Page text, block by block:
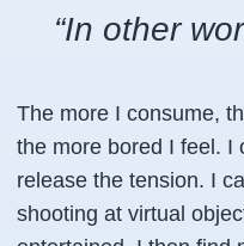
“In other
The more I consume,
the more bored I feel. I
release the tension. I
shooting at virtual